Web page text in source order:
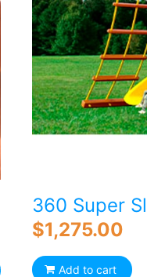
360 Super
$1,275.00
Add to cart